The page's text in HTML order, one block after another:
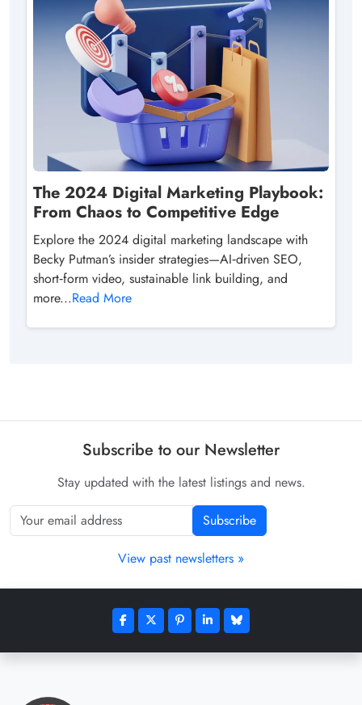
The 2024 Digital Marketing Playbook:
From Chaos to Competitive Edge
Explore the 2024 digital marketing landscape with
Becky Putman’s insider strategies—AI‑driven SEO,
short‑form video, sustainable link building, and
more...Read More
Subscribe to our Newsletter
Stay updated with the latest listings and news.
Subscribe
View past newsletters »